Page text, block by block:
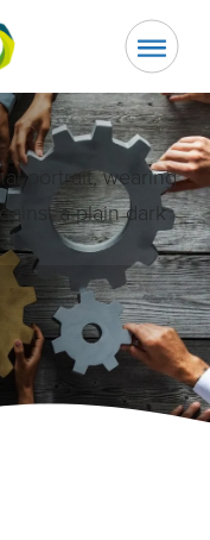
Open